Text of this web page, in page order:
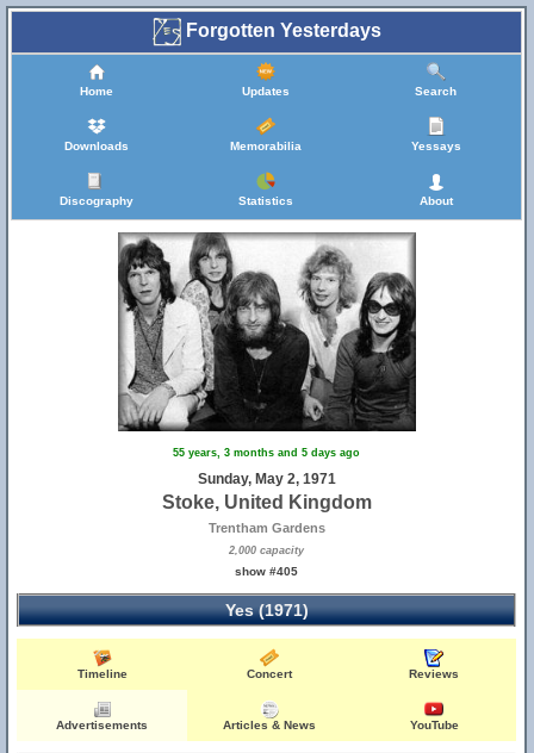
Forgotten Yesterdays
Home Updates Search
Downloads Memorabilia Yessays
Discography Statistics About
55 years, 3 months and 5 days ago
Sunday, May 2, 1971
Stoke, United Kingdom
Trentham Gardens
2,000 capacity
show #405
Yes (1971)
Timeline Concert Reviews
Advertisements Articles & News YouTube